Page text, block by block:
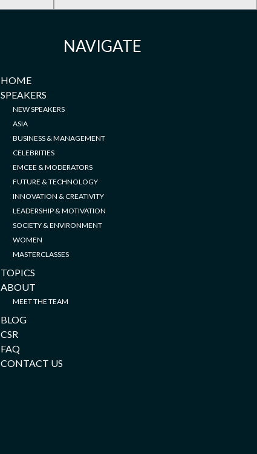
NAVIGATE
HOME
SPEAKERS
NEW SPEAKERS
ASIA
BUSINESS & MANAGEMENT
CELEBRITIES
EMCEE & MODERATORS
FUTURE & TECHNOLOGY
INNOVATION & CREATIVITY
LEADERSHIP & MOTIVATION
SOCIETY & ENVIRONMENT
WOMEN
MASTERCLASSES
TOPICS
ABOUT
MEET THE TEAM
BLOG
CSR
FAQ
CONTACT US